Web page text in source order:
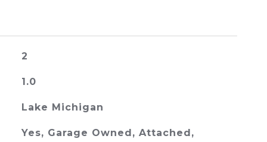
2
1.0
Lake Michigan
Yes, Garage Owned, Attached,